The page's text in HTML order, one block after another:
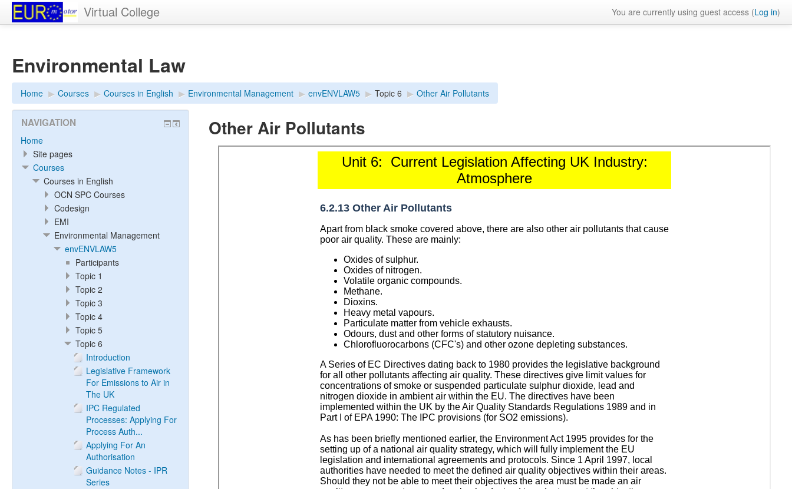
Virtual College You are currently using guest access (Log in)
Environmental Law
Home ▶︎ Courses ▶︎ Courses in English ▶︎ Environmental Management ▶︎ envENVLAW5 ▶︎ Topic 6 ▶︎ Other Air Pollutants
Other Air Pollutants
NAVIGATION
Home
Site pages
Courses
Courses in English
OCN SPC Courses
Codesign
EMI
Environmental Management
envENVLAW5
Participants
Topic 1
Topic 2
Topic 3
Topic 4
Topic 5
Topic 6
Introduction
Legislative Framework
For Emissions to Air in
The UK
IPC Regulated
Processes: Applying For
Process Auth...
Applying For An
Authorisation
Guidance Notes - IPR
Series